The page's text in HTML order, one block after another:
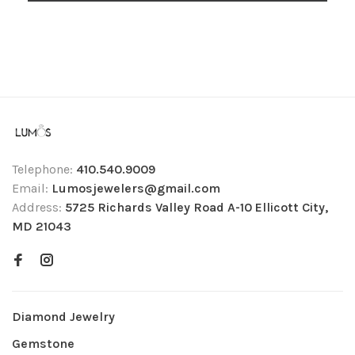
Telephone: 410.540.9009
Email: Lumosjewelers@gmail.com
Address: 5725 Richards Valley Road A-10 Ellicott City,
MD 21043
Diamond Jewelry
Gemstone